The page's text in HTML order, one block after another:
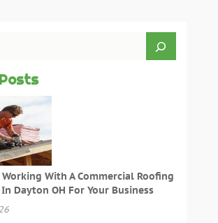
With A Commercial Roofing
Dayton OH For Your Business